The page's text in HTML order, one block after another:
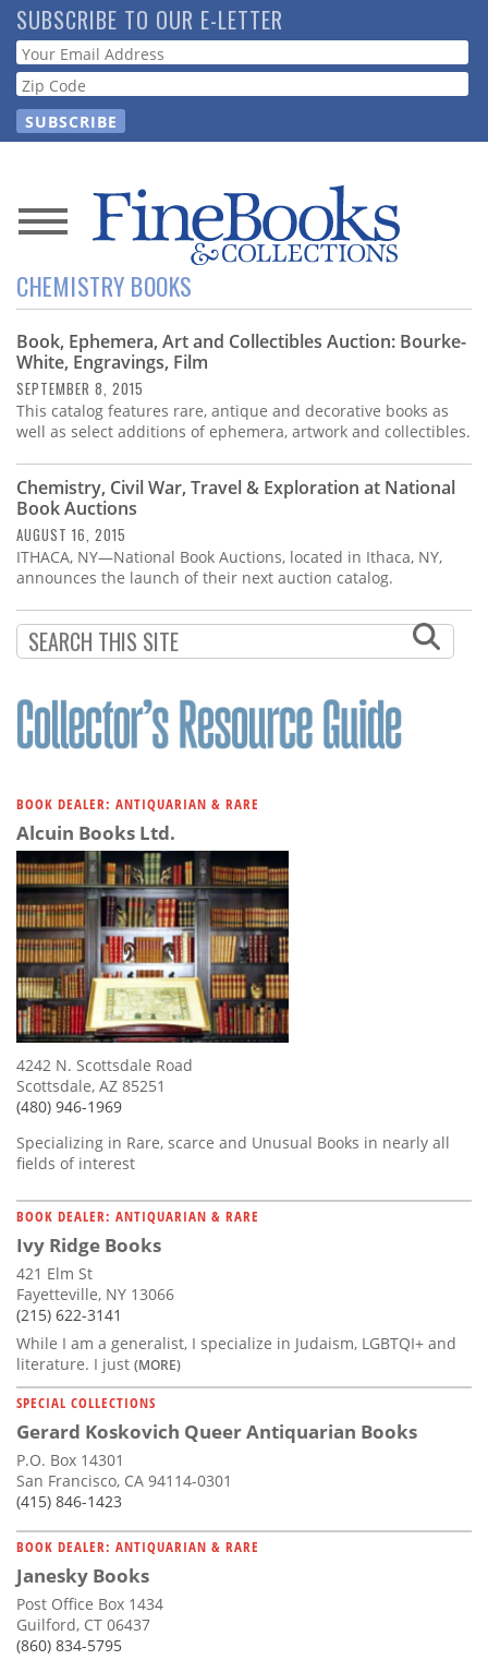
Skip
to
main
content
SUBSCRIBE TO OUR E-LETTER
Webform
News
Magazine
Store
Resource
Guide
Subscribe
Calendar
Contact
Us
CHEMISTRY BOOKS
Book, Ephemera, Art and Collectibles Auction: Bourke-
White, Engravings, Film
SEPTEMBER 8, 2015
This catalog features rare, antique and decorative books as
well as select additions of ephemera, artwork and collectibles.
Chemistry, Civil War, Travel & Exploration at National
Book Auctions
AUGUST 16, 2015
ITHACA, NY—National Book Auctions, located in Ithaca, NY,
announces the launch of their next auction catalog.
BOOK DEALER: ANTIQUARIAN & RARE
Alcuin Books Ltd.
4242 N. Scottsdale Road
Scottsdale, AZ 85251
(480) 946-1969
Specializing in Rare, scarce and Unusual Books in nearly all
fields of interest
BOOK DEALER: ANTIQUARIAN & RARE
Ivy Ridge Books
421 Elm St
Fayetteville, NY 13066
(215) 622-3141
While I am a generalist, I specialize in Judaism, LGBTQI+ and
literature. I just (MORE)
SPECIAL COLLECTIONS
Gerard Koskovich Queer Antiquarian Books
P.O. Box 14301
San Francisco, CA 94114-0301
(415) 846-1423
BOOK DEALER: ANTIQUARIAN & RARE
Janesky Books
Post Office Box 1434
Guilford, CT 06437
(860) 834-5795